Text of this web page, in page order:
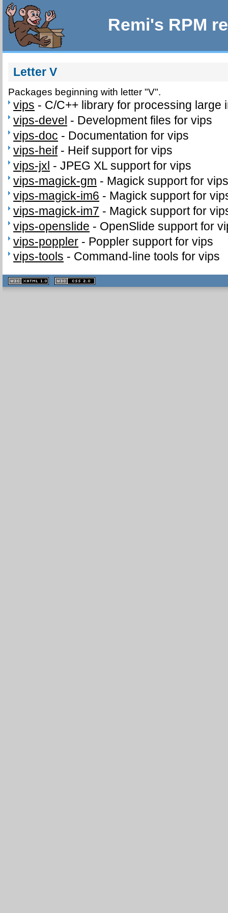
Remi's RPM
Letter V
Packages beginning with letter "V".
vips - C/C++ library for processing large
vips-devel - Development files for vips
vips-doc - Documentation for vips
vips-heif- Heif support for vips
vips-jxl -JPEG XL support for vips
vips-magick-gm - Magick support for
vips-magick-im6 - Magick support for
vips-magick-im7 - Magick support for
vips-openslide - OpenSlide support for
vips-poppler - Poppler support for vips
vips-tools - Command-line tools for vips
XHTML
1.1 valide
2.0 valide